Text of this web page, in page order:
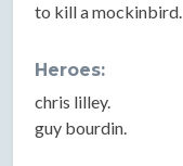
to kill a mockinbird.
Heroes:
chris lilley.
guy bourdin.